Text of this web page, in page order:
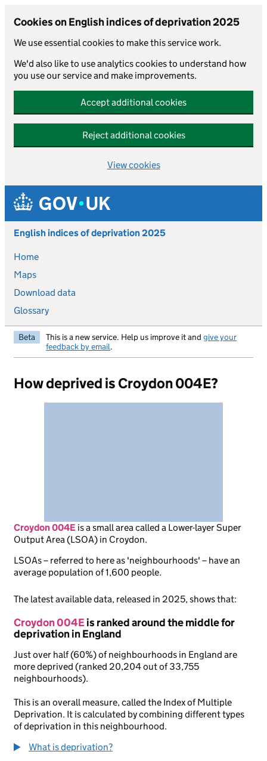
Cookies on English indices of deprivation 2025
We use essential cookies to make this service work.
We'd also like to use analytics cookies to understand how
you use our service and make improvements.
Accept additional cookies
Reject additional cookies
View cookies
Skip to main content
English indices of deprivation 2025
Home
Maps
Download data
Glossary
Beta This is a new service. Help us improve it and give your
feedback by email.
How deprived is Croydon 004E?
Croydon 004E isa small area called a Lower-layer Super
Output Area (LSOA) in Croydon.
LSOAs – referred to here as 'neighbourhoods' – have an
average population of 1,600 people.
The latest available data, released in 2025, shows that:
Croydon 004Eis ranked around the middle for
deprivation in England
Just over half (60%) of neighbourhoods in England are
more deprived (ranked 20,204 out of 33,755
neighbourhoods).
This is an overall measure, called the Index of Multiple
Deprivation. It is calculated by combining different types
of deprivation in this neighbourhood.
What is deprivation?